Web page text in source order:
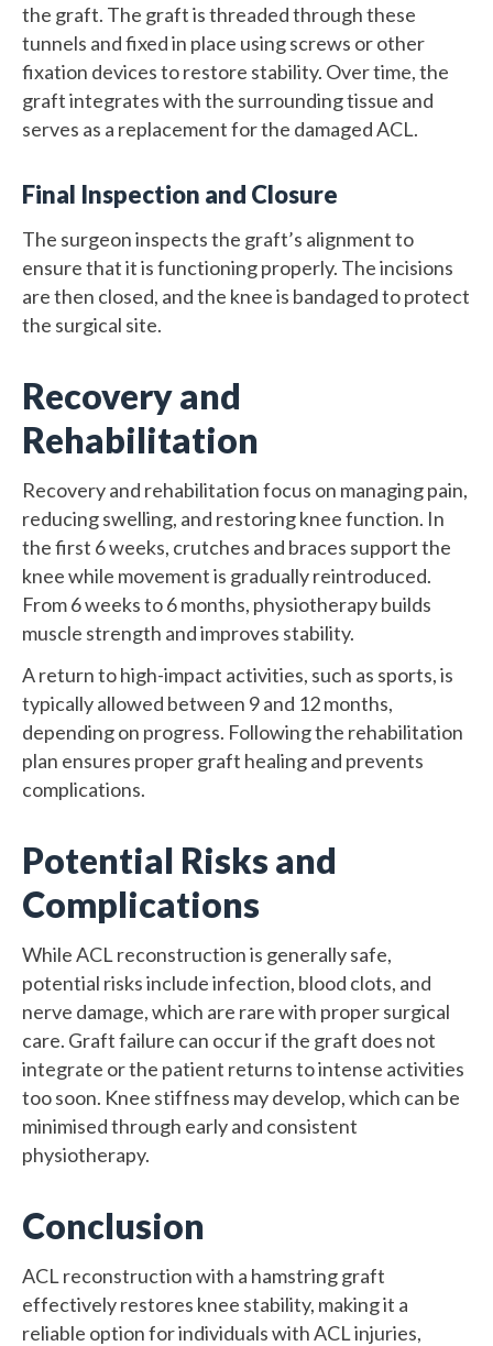
the graft. The graft is threaded through these
tunnels and fixed in place using screws or other
fixation devices to restore stability. Over time, the
graft integrates with the surrounding tissue and
serves as a replacement for the damaged ACL.
Final Inspection and Closure
The surgeon inspects the graft’s alignment to
ensure that it is functioning properly. The incisions
are then closed, and the knee is bandaged to protect
the surgical site.
Recovery and
Rehabilitation
Recovery and rehabilitation focus on managing pain,
reducing swelling, and restoring knee function. In
the first 6 weeks, crutches and braces support the
knee while movement is gradually reintroduced.
From 6 weeks to 6 months, physiotherapy builds
muscle strength and improves stability.
A return to high-impact activities, such as sports, is
typically allowed between 9 and 12 months,
depending on progress. Following the rehabilitation
plan ensures proper graft healing and prevents
complications.
Potential Risks and
Complications
While ACL reconstruction is generally safe,
potential risks include infection, blood clots, and
nerve damage, which are rare with proper surgical
care. Graft failure can occur if the graft does not
integrate or the patient returns to intense activities
too soon. Knee stiffness may develop, which can be
minimised through early and consistent
physiotherapy.
Conclusion
ACL reconstruction with a hamstring graft
effectively restores knee stability, making it a
reliable option for individuals with ACL injuries,